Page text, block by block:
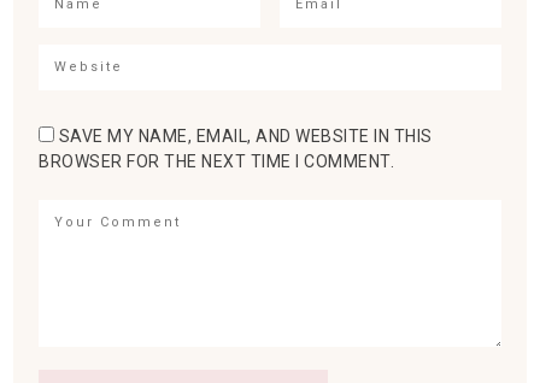
SAVE MY NAME, EMAIL, AND WEBSITE IN THIS
BROWSER FOR THE NEXT TIME I COMMENT.